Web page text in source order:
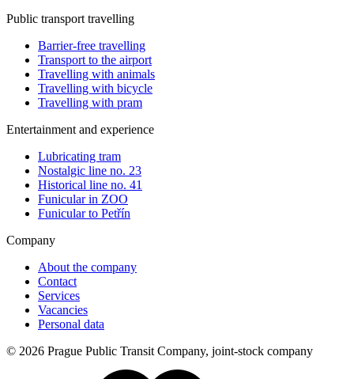
Public transport travelling
Barrier-free travelling
Transport to the airport
Travelling with animals
Travelling with bicycle
Travelling with pram
Entertainment and experience
Lubricating tram
Nostalgic line no. 23
Historical line no. 41
Funicular in ZOO
Funicular to Petřín
Company
About the company
Contact
Services
Vacancies
Personal data
© 2026 Prague Public Transit Company, joint-stock company